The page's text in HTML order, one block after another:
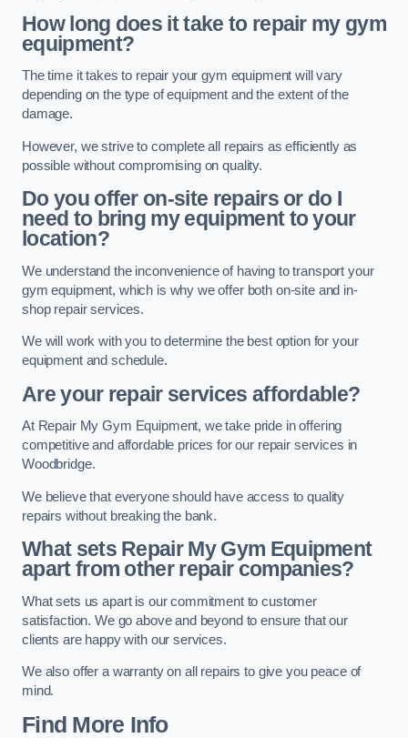
How long does it take to repair my gym
equipment?
The time it takes to repair your gym equipment will vary
depending on the type of equipment and the extent of the
damage.
However, we strive to complete all repairs as efficiently as
possible without compromising on quality.
Do you offer on-site repairs or do I
need to bring my equipment to your
location?
We understand the inconvenience of having to transport your
gym equipment, which is why we offer both on-site and in-
shop repair services.
We will work with you to determine the best option for your
equipment and schedule.
Are your repair services affordable?
At Repair My Gym Equipment, we take pride in offering
competitive and affordable prices for our repair services in
Woodbridge.
We believe that everyone should have access to quality
repairs without breaking the bank.
What sets Repair My Gym Equipment
apart from other repair companies?
What sets us apart is our commitment to customer
satisfaction. We go above and beyond to ensure that our
clients are happy with our services.
We also offer a warranty on all repairs to give you peace of
mind.
Find More Info